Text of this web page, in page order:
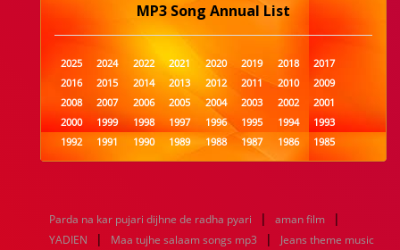
MP3 Song Annual List
2025 2024 2022 2021 2020 2019 2018
2017
2016
2015 2014 2013 2012 2011 2010
2009
2008
2007 2006 2005 2004 2003 2002
2001
2000
1999 1998 1997 1996 1995 1994
1993
1992
1991 1990 1989 1988 1987 1986
1985
1984
1983 1982 1981 1980 1979 1978
1977
1960
1959 1958 1957 1956 1955 1954
1953
1952
1951 1950 1949 1948 1947 1946
1945
Parda na kar pujari dijhne de radha pyari | aman film |
YADIEN | Maa tujhe salaam songs mp3 |
Jeans theme music